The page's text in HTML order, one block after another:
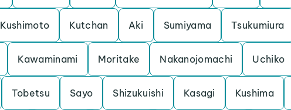
Kushimoto Kutchan Aki Sumiyama Tsukumiura
Kawaminami Moritake Nakanojomachi Uchiko
Tobetsu Sayo Shizukuishi Kasagi Kushima